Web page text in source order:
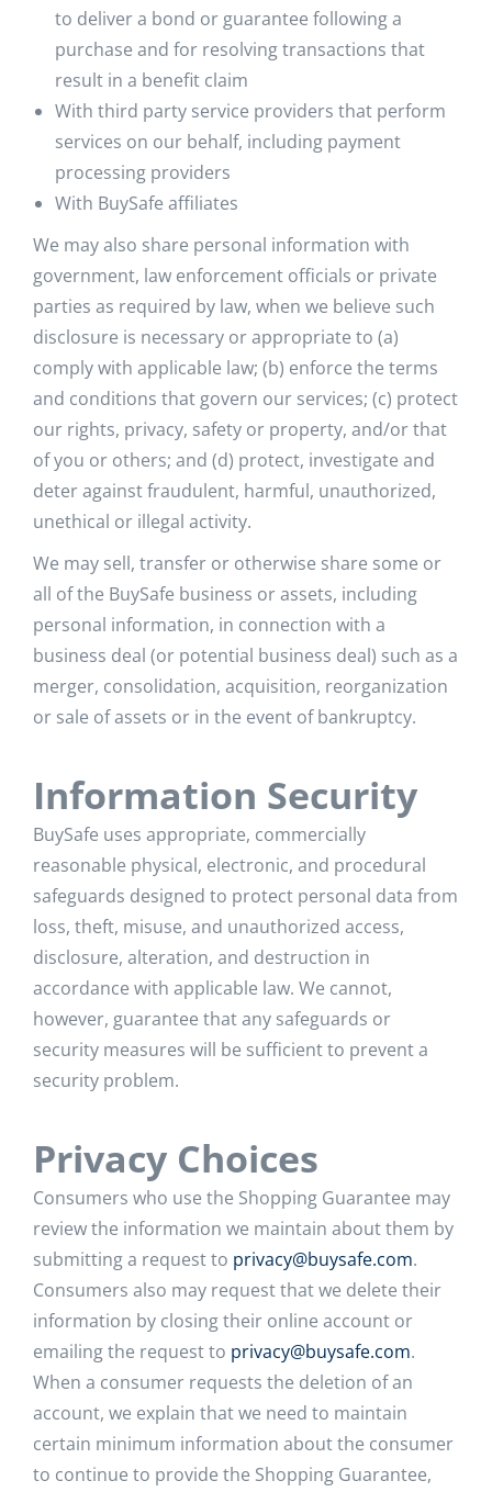
to deliver a bond or guarantee following a
purchase and for resolving transactions that
result in a benefit claim
With third party service providers that perform
services on our behalf, including payment
processing providers
With BuySafe affiliates
We may also share personal information with
government, law enforcement officials or private
parties as required by law, when we believe such
disclosure is necessary or appropriate to (a)
comply with applicable law; (b) enforce the terms
and conditions that govern our services; (c) protect
our rights, privacy, safety or property, and/or that
of you or others; and (d) protect, investigate and
deter against fraudulent, harmful, unauthorized,
unethical or illegal activity.
We may sell, transfer or otherwise share some or
all of the BuySafe business or assets, including
personal information, in connection with a
business deal (or potential business deal) such as a
merger, consolidation, acquisition, reorganization
or sale of assets or in the event of bankruptcy.
Information Security
BuySafe uses appropriate, commercially
reasonable physical, electronic, and procedural
safeguards designed to protect personal data from
loss, theft, misuse, and unauthorized access,
disclosure, alteration, and destruction in
accordance with applicable law. We cannot,
however, guarantee that any safeguards or
security measures will be sufficient to prevent a
security problem.
Privacy Choices
Consumers who use the Shopping Guarantee may
review the information we maintain about them by
submitting a request to privacy@buysafe.com.
Consumers also may request that we delete their
information by closing their online account or
emailing the request to privacy@buysafe.com.
When a consumer requests the deletion of an
account, we explain that we need to maintain
certain minimum information about the consumer
to continue to provide the Shopping Guarantee,